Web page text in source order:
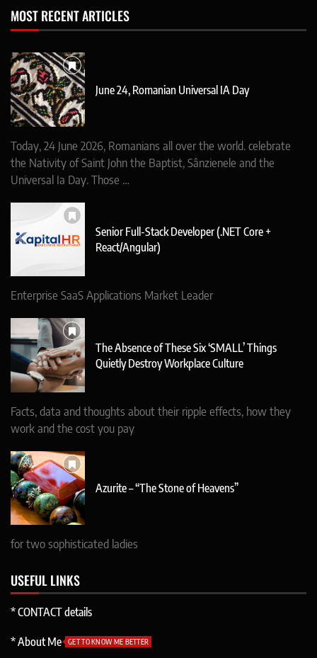
MOST RECENT ARTICLES
June 24, Romanian Universal IA Day
Today, 24 June 2026, Romanians all over the world. celebrate
the Nativity of Saint John the Baptist, Sânzienele and the
Universal Ia Day. Those …
Senior Full-Stack Developer (.NET Core +
React/Angular)
Enterprise SaaS Applications Market Leader
The Absence of These Six ‘SMALL’ Things
Quietly Destroy Workplace Culture
Facts, data and thoughts about their ripple effects, how they
work and the cost you pay
Azurite – “The Stone of Heavens”
for two sophisticated ladies
USEFUL LINKS
* CONTACT details
* About Me GET TO KNOW ME BETTER